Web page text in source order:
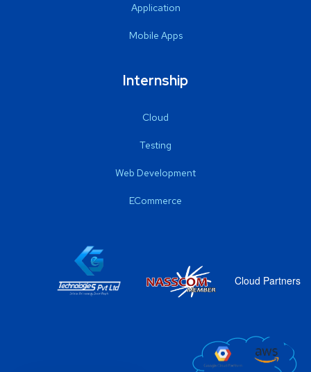
Application
Mobile Apps
Internship
Cloud
Testing
Web Development
ECommerce
Cloud Partners